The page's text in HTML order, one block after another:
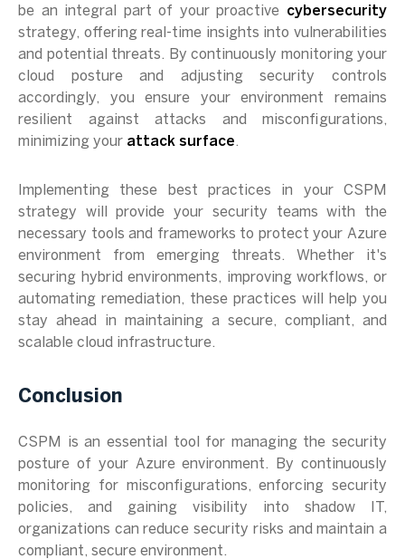
be an integral part of your proactive cybersecurity
strategy, offering real-time insights into vulnerabilities
and potential threats. By continuously monitoring your
cloud posture and adjusting security controls
accordingly, you ensure your environment remains
resilient against attacks and misconfigurations,
minimizing your attack surface.
Implementing these best practices in your CSPM
strategy will provide your security teams with the
necessary tools and frameworks to protect your Azure
environment from emerging threats. Whether it's
securing hybrid environments, improving workflows, or
automating remediation, these practices will help you
stay ahead in maintaining a secure, compliant, and
scalable cloud infrastructure.
Conclusion
CSPM is an essential tool for managing the security
posture of your Azure environment. By continuously
monitoring for misconfigurations, enforcing security
policies, and gaining visibility into shadow IT,
organizations can reduce security risks and maintain a
compliant, secure environment.